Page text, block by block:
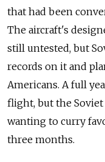
that had been
The aircraft's
still untested, but
records on it and
Americans. A full
flight, but the
wanting to curry
three months.